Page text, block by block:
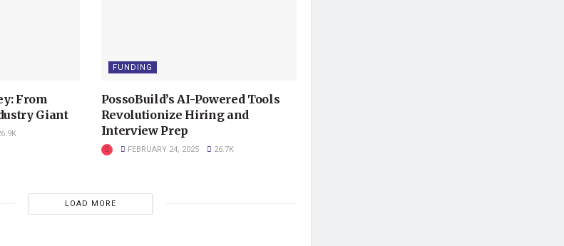
From
Giant
FUNDING
PossoBuild’s AI-Powered Tools
Revolutionize Hiring and
Interview Prep
FEBRUARY 24, 2025 26.7K
LOAD MORE